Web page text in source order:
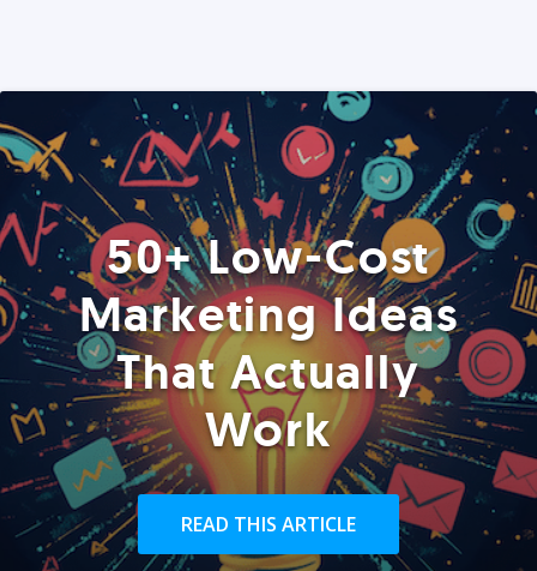
50+ Low-Cost
Marketing Ideas
That Actually
Work
READ THIS ARTICLE